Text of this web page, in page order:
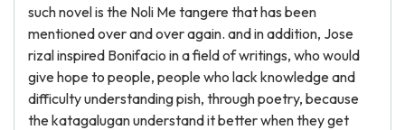
such novel is the Noli Me tangere that has been
mentioned over and over again. and in addition, Jose
rizal inspired Bonifacio in a field of writings, who would
give hope to people, people who lack knowledge and
difficulty understanding pish, through poetry, because
the katagalugan understand it better when they get